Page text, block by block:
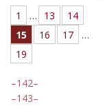
1 … 13
14
15
16 17
…
19
142
143